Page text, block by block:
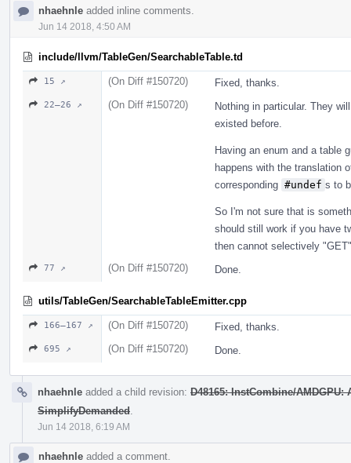
nhaehnle added inline comments.
Jun 14 2018, 4:50 AM
include/llvm/TableGen/SearchableTable.td
15 ↗ (On Diff #150720) Fixed, thanks.
22–26 ↗ (On Diff #150720)
Nothing in particular. They
existed before.
Having an enum and a table
happens with the translation
corresponding #undef s to
So I'm not sure that is
should still work if you have
then cannot selectively
77 ↗ (On Diff #150720) Done.
utils/TableGen/SearchableTableEmitter.cpp
166–167 ↗ (On Diff #150720) Fixed, thanks.
695 ↗ (On Diff #150720) Done.
nhaehnle added a child revision: D48165: InstCombine/
SimplifyDemanded
Jun 14 2018, 6:19 AM
nhaehnle added a comment.